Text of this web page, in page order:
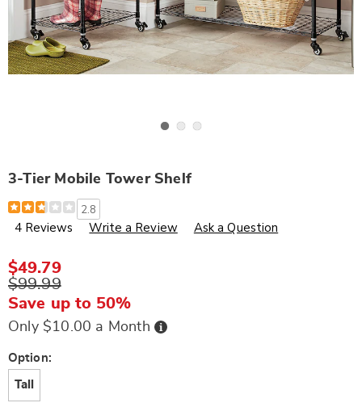
3-Tier Mobile Tower Shelf
Details
https://www.wards.com/p/3-
tier-
mobile-
S88542.html
2.8
4 Reviews Write a Review Ask a Question
$49.79
$99.99
Save up to 50%
Only $10.00 a Month Buy
Now,
Variations
Option:
Tall